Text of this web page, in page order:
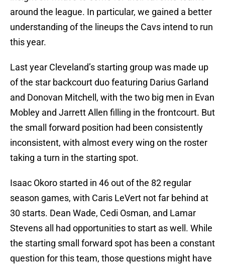
around the league. In particular, we gained a better
understanding of the lineups the Cavs intend to run
this year.
Last year Cleveland’s starting group was made up
of the star backcourt duo featuring Darius Garland
and Donovan Mitchell, with the two big men in Evan
Mobley and Jarrett Allen filling in the frontcourt. But
the small forward position had been consistently
inconsistent, with almost every wing on the roster
taking a turn in the starting spot.
Isaac Okoro started in 46 out of the 82 regular
season games, with Caris LeVert not far behind at
30 starts. Dean Wade, Cedi Osman, and Lamar
Stevens all had opportunities to start as well. While
the starting small forward spot has been a constant
question for this team, those questions might have